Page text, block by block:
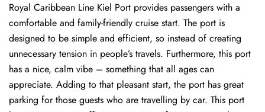
Royal Caribbean Line Kiel Port provides passengers with a
comfortable and family-friendly cruise start. The port is
designed to be simple and efficient, so instead of creating
unnecessary tension in people’s travels. Furthermore, this port
has a nice, calm vibe – something that all ages can
appreciate. Adding to that pleasant start, the port has great
parking for those guests who are travelling by car. This port